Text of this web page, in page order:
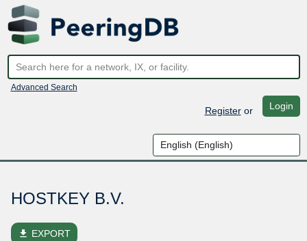
Advanced Search
Registeror Login
HOSTKEY B.V.
file_download EXPORT